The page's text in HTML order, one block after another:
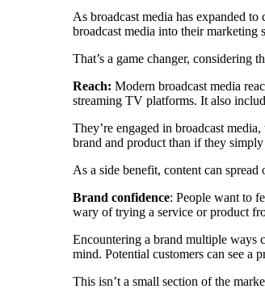
As broadcast media has expanded
broadcast media into their marketing
That’s a game changer, considering
Reach: Modern broadcast media
streaming TV platforms. It also
They’re engaged in broadcast
brand and product than if they simply
As a side benefit, content can
Brand confidence: People want to
wary of trying a service or product
Encountering a brand multiple ways
mind. Potential customers can see a
This isn’t a small section of the